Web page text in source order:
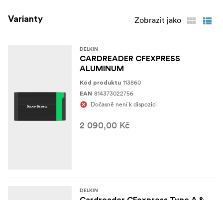
Type B *Host Connector: 1 x USB Type-C (Female) *Host
(1) Delkin Devices USB4 CFexpress™ Type B
Memory Card Reader (1) USB Type-C to Type-C Cable
Varianty Zobrazit jako
DELKIN
CARDREADER CFEXPRESS
ALUMINUM
Kód produktu 113860
EAN 814373022756
Dočasně není k dispozici
2 090,00 Kč
DELKIN